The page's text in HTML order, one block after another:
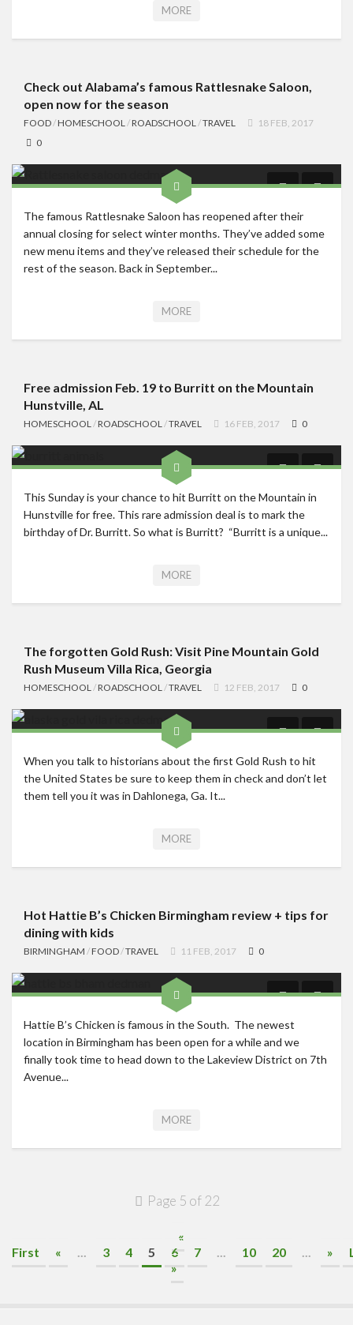
MORE
Check out Alabama’s famous Rattlesnake Saloon,
open now for the season
FOOD/HOMESCHOOL/ROADSCHOOL/TRAVEL
18 FEB, 2017
0
The famous Rattlesnake Saloon has reopened after their
annual closing for select winter months. They’ve added some
new menu items and they’ve released their schedule for the
rest of the season. Back in September...
MORE
Free admission Feb. 19 to Burritt on the Mountain
Hunstville, AL
HOMESCHOOL/ROADSCHOOL/TRAVEL 16 FEB, 2017 0
This Sunday is your chance to hit Burritt on the Mountain in
Hunstville for free. This rare admission deal is to mark the
birthday of Dr. Burritt. So what is Burritt? “Burritt is a unique...
MORE
The forgotten Gold Rush: Visit Pine Mountain Gold
Rush Museum Villa Rica, Georgia
HOMESCHOOL/ROADSCHOOL/TRAVEL 12 FEB, 2017 0
When you talk to historians about the first Gold Rush to hit
the United States be sure to keep them in check and don’t let
them tell you it was in Dahlonega, Ga. It...
MORE
Hot Hattie B’s Chicken Birmingham review + tips for
dining with kids
BIRMINGHAM /FOOD/TRAVEL 11 FEB, 2017 0
Hattie B’s Chicken is famous in the South. The newest
location in Birmingham has been open for a while and we
finally took time to head down to the Lakeview District on 7th
Avenue...
MORE
Page 5 of 22
«
First
« ... 3 4 5 6 7 ... 10 20 ... »
»